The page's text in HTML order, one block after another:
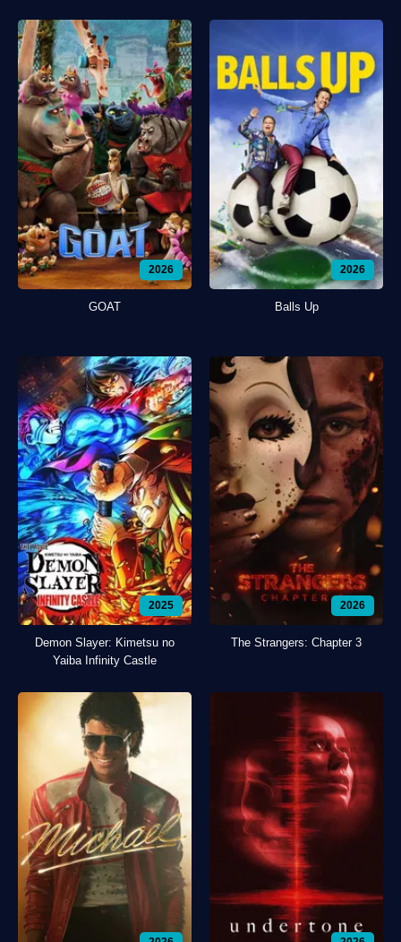
2026
GOAT
2026
Balls Up
2025
Demon Slayer: Kimetsu no
Yaiba Infinity Castle
2026
The Strangers: Chapter 3